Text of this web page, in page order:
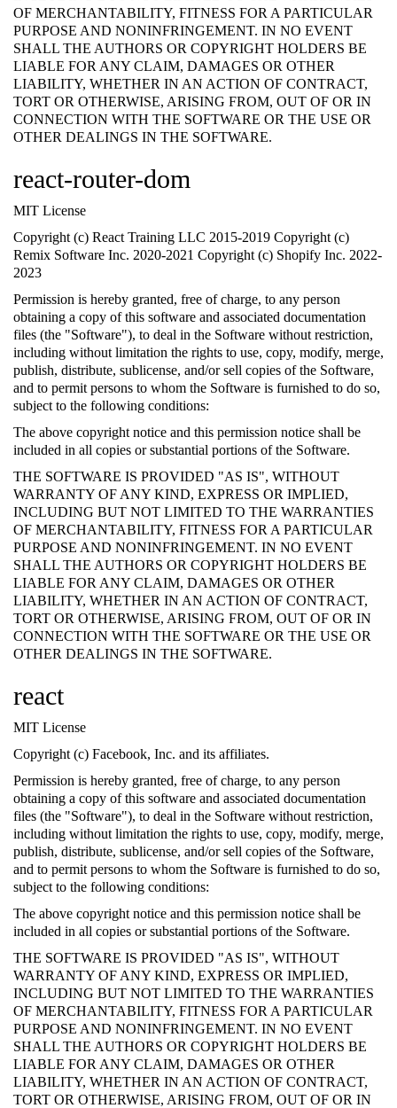
OF MERCHANTABILITY, FITNESS FOR A PARTICULAR
PURPOSE AND NONINFRINGEMENT. IN NO EVENT
SHALL THE AUTHORS OR COPYRIGHT HOLDERS BE
LIABLE FOR ANY CLAIM, DAMAGES OR OTHER
LIABILITY, WHETHER IN AN ACTION OF CONTRACT,
TORT OR OTHERWISE, ARISING FROM, OUT OF OR IN
CONNECTION WITH THE SOFTWARE OR THE USE OR
OTHER DEALINGS IN THE SOFTWARE.
react-router-dom
MIT License
Copyright (c) React Training LLC 2015-2019 Copyright (c)
Remix Software Inc. 2020-2021 Copyright (c) Shopify Inc. 2022-
2023
Permission is hereby granted, free of charge, to any person
obtaining a copy of this software and associated documentation
files (the "Software"), to deal in the Software without restriction,
including without limitation the rights to use, copy, modify, merge,
publish, distribute, sublicense, and/or sell copies of the Software,
and to permit persons to whom the Software is furnished to do so,
subject to the following conditions:
The above copyright notice and this permission notice shall be
included in all copies or substantial portions of the Software.
THE SOFTWARE IS PROVIDED "AS IS", WITHOUT
WARRANTY OF ANY KIND, EXPRESS OR IMPLIED,
INCLUDING BUT NOT LIMITED TO THE WARRANTIES
OF MERCHANTABILITY, FITNESS FOR A PARTICULAR
PURPOSE AND NONINFRINGEMENT. IN NO EVENT
SHALL THE AUTHORS OR COPYRIGHT HOLDERS BE
LIABLE FOR ANY CLAIM, DAMAGES OR OTHER
LIABILITY, WHETHER IN AN ACTION OF CONTRACT,
TORT OR OTHERWISE, ARISING FROM, OUT OF OR IN
CONNECTION WITH THE SOFTWARE OR THE USE OR
OTHER DEALINGS IN THE SOFTWARE.
react
MIT License
Copyright (c) Facebook, Inc. and its affiliates.
Permission is hereby granted, free of charge, to any person
obtaining a copy of this software and associated documentation
files (the "Software"), to deal in the Software without restriction,
including without limitation the rights to use, copy, modify, merge,
publish, distribute, sublicense, and/or sell copies of the Software,
and to permit persons to whom the Software is furnished to do so,
subject to the following conditions:
The above copyright notice and this permission notice shall be
included in all copies or substantial portions of the Software.
THE SOFTWARE IS PROVIDED "AS IS", WITHOUT
WARRANTY OF ANY KIND, EXPRESS OR IMPLIED,
INCLUDING BUT NOT LIMITED TO THE WARRANTIES
OF MERCHANTABILITY, FITNESS FOR A PARTICULAR
PURPOSE AND NONINFRINGEMENT. IN NO EVENT
SHALL THE AUTHORS OR COPYRIGHT HOLDERS BE
LIABLE FOR ANY CLAIM, DAMAGES OR OTHER
LIABILITY, WHETHER IN AN ACTION OF CONTRACT,
TORT OR OTHERWISE, ARISING FROM, OUT OF OR IN